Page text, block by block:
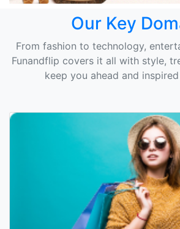
Our Key
From fashion to technology,
Funandflip covers it all with style,
keep you ahead and